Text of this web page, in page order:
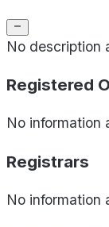
No description
Registered
No information
Registrars
No information